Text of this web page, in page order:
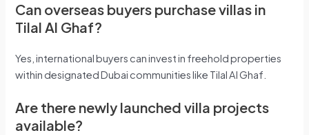
Can overseas buyers purchase villas in
Tilal Al Ghaf?
Yes, international buyers can invest in freehold properties
within designated Dubai communities like Tilal Al Ghaf.
Are there newly launched villa projects
available?